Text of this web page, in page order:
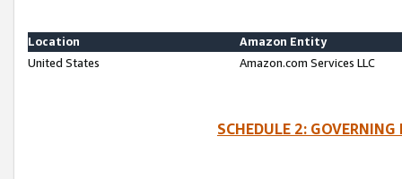
Location
Amazon Entity
United States
Amazon.com Services LLC
SCHEDULE 2: